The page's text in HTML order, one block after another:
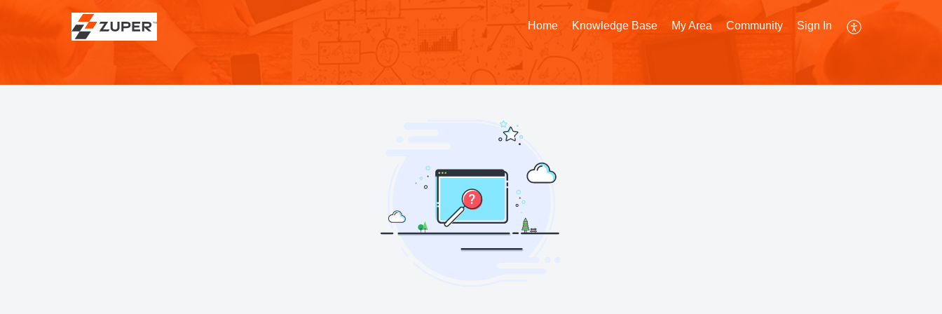
Home Knowledge Base My Area Community Sign In